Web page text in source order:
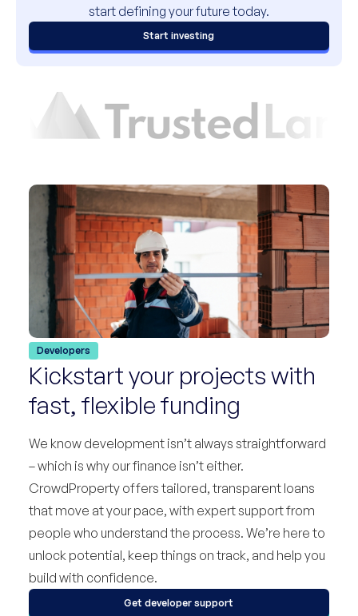
start defining your future today.
Start investing
Developers
Kickstart your projects with
fast, flexible funding
We know development isn’t always straightforward
– which is why our finance isn’t either.
CrowdProperty offers tailored, transparent loans
that move at your pace, with expert support from
people who understand the process. We’re here to
unlock potential, keep things on track, and help you
build with confidence.
Get developer support